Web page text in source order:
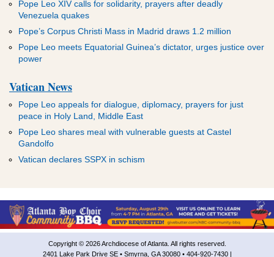
Pope Leo XIV calls for solidarity, prayers after deadly
Venezuela quakes
Pope’s Corpus Christi Mass in Madrid draws 1.2 million
Pope Leo meets Equatorial Guinea’s dictator, urges justice over
power
Vatican News
Pope Leo appeals for dialogue, diplomacy, prayers for just
peace in Holy Land, Middle East
Pope Leo shares meal with vulnerable guests at Castel
Gandolfo
Vatican declares SSPX in schism
Copyright © 2026 Archdiocese of Atlanta. All rights reserved.
2401 Lake Park Drive SE • Smyrna, GA 30080 • 404-920-7430 |